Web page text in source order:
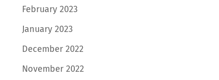
February 2023
January 2023
December 2022
November 2022